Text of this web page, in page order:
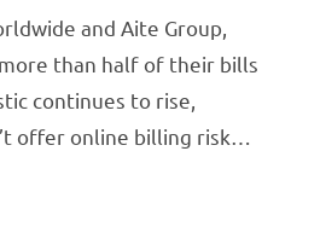
and Aite Group,
than half of their bills
continues to rise,
offer online billing risk…